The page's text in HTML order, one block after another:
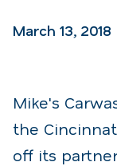
March 13, 2018
Mike's
the
off its